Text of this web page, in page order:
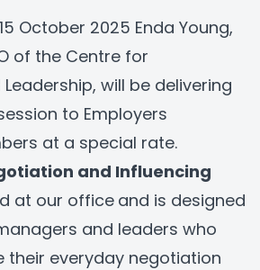
October 2025 Enda Young,
of the Centre for
will be delivering
to Employers
at a special rate.
and Influencing
at our office and is designed
and leaders who
their everyday negotiation